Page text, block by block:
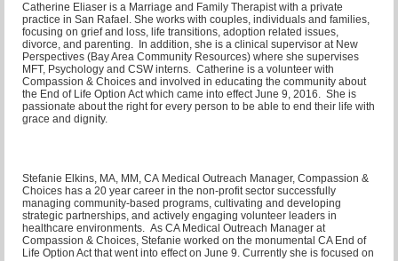
Catherine Eliaser is a Marriage and Family Therapist with a private
practice in San Rafael. She works with couples, individuals and families,
focusing on grief and loss, life transitions, adoption related issues,
divorce, and parenting. In addition, she is a clinical supervisor at New
Perspectives (Bay Area Community Resources) where she supervises
MFT, Psychology and CSW interns. Catherine is a volunteer with
Compassion & Choices and involved in educating the community about
the End of Life Option Act which came into effect June 9, 2016. She is
passionate about the right for every person to be able to end their life with
grace and dignity.
Stefanie Elkins, MA, MM, CA Medical Outreach Manager, Compassion &
Choices has a 20 year career in the non-profit sector successfully
managing community-based programs, cultivating and developing
strategic partnerships, and actively engaging volunteer leaders in
healthcare environments. As CA Medical Outreach Manager at
Compassion & Choices, Stefanie worked on the monumental CA End of
Life Option Act that went into effect on June 9. Currently she is focused on